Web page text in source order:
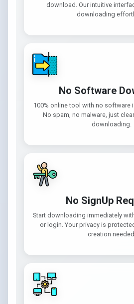
download. Our intuitive
downloading
No Software
100% online tool with no software
No spam, no malware, just
downloading.
No SignUp
Start downloading immediately
or login. Your privacy is
creation